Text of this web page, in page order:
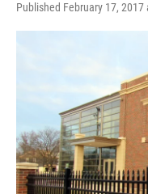
Published February 17, 2017